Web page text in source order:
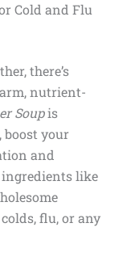
Cold and Flu
there’s
nutrient-
Soupis
boost your
and
like
flu, or any